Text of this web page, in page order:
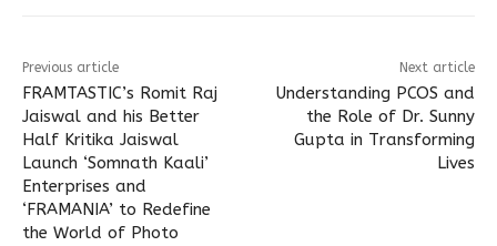
Previous article
FRAMTASTIC’s Romit Raj
Jaiswal and his Better
Half Kritika Jaiswal
Launch ‘Somnath Kaali’
Enterprises and
‘FRAMANIA’ to Redefine
the World of Photo
Next article
Understanding PCOS and
the Role of Dr. Sunny
Gupta in Transforming
Lives